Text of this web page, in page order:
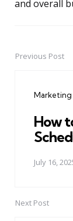
and overall
PostPrevious Post
Marketing
How
July 16,
Next Post